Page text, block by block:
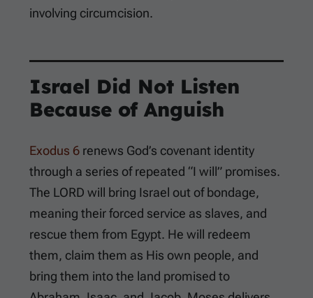
involving circumcision.
Israel Did Not Listen
Because of Anguish
Exodus 6 renews God’s covenant identity
through a series of repeated “I will” promises.
The LORD will bring Israel out of bondage,
meaning their forced service as slaves, and
rescue them from Egypt. He will redeem
them, claim them as His own people, and
bring them into the land promised to